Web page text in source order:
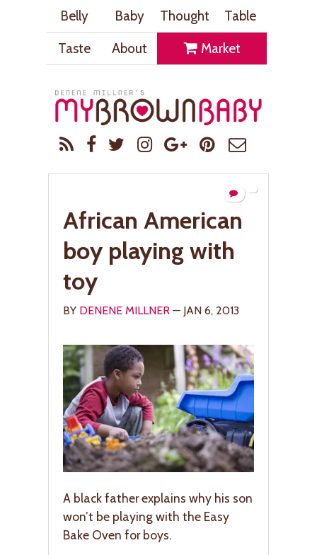
Belly Baby Thought
Table
Taste
About Market
African American
boy playing with
toy
BY DENENE MILLNER — JAN 6, 2013
A black father explains why his son
won’t be playing with the Easy
Bake Oven for boys.